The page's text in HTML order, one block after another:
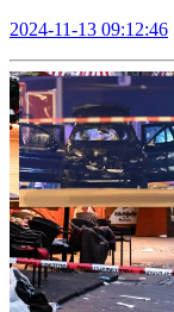
2024-11-13 09:12:46